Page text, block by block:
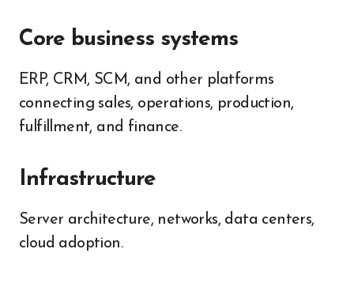
Core business systems
ERP, CRM, SCM, and other platforms
connecting sales, operations, production,
fulfillment, and finance.
Infrastructure
Server architecture, networks, data centers,
cloud adoption.